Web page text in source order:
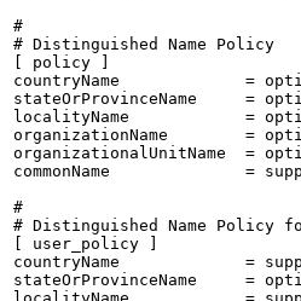
#
# Distinguished Name Policy
[ policy ]
countryName             =
stateOrProvinceName     =
localityName            =
organizationName        =
organizationalUnitName  =
commonName              =
#
# Distinguished Name Policy
[ user_policy ]
countryName             =
stateOrProvinceName     =